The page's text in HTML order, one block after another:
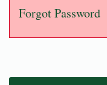
Forgot Password